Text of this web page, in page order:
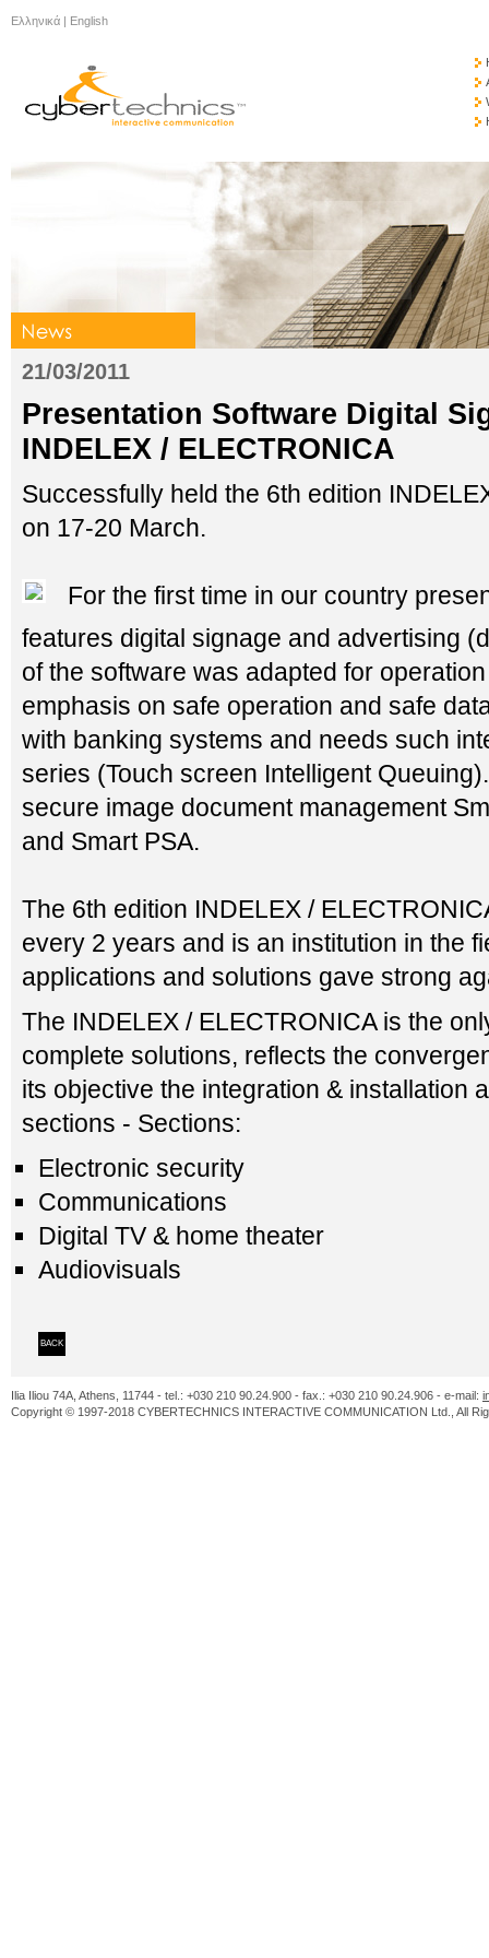
Ελληνικά | English
21/03/2011
Presentation Software Digital
INDELEX / ELECTRONICA
Successfully held the 6th edition
on 17-20 March.
For the first time in our country
features digital signage and advertising
of the software was adapted for
emphasis on safe operation and safe
with banking systems and needs such
series (Touch screen Intelligent
secure image document management
and Smart PSA.
The 6th edition INDELEX /
every 2 years and is an institution in the
applications and solutions gave strong
The INDELEX / ELECTRONICA is the
complete solutions, reflects the
its objective the integration & installation
sections - Sections:
Electronic security
Communications
Digital TV & home theater
Audiovisuals
BACK
Ilia Iliou 74A, Athens, 11744 - tel.: +030 210 90.24.900 - fax.: +030 210 90.24.906 - e-mail:
Copyright © 1997-2018 CYBERTECHNICS INTERACTIVE COMMUNICATION Ltd., All